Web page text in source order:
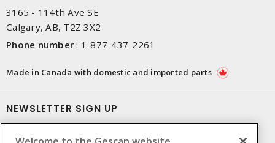
3165 - 114th Ave SE
Calgary, AB, T2Z 3X2
Phone number : 1-877-437-2261
Made in Canada with domestic and imported parts
NEWSLETTER SIGN UP